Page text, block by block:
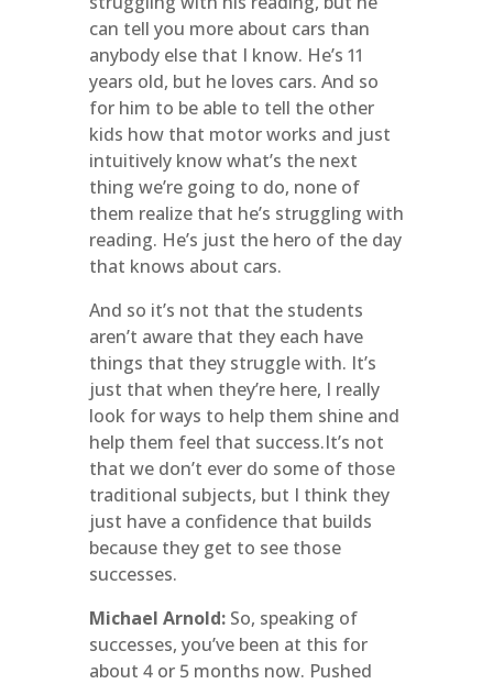
can tell you more about cars than
anybody else that I know. He’s 11
years old, but he loves cars. And so
for him to be able to tell the other
kids how that motor works and just
intuitively know what’s the next
thing we’re going to do, none of
them realize that he’s struggling with
reading. He’s just the hero of the day
that knows about cars.
And so it’s not that the students
aren’t aware that they each have
things that they struggle with. It’s
just that when they’re here, I really
look for ways to help them shine and
help them feel that success.It’s not
that we don’t ever do some of those
traditional subjects, but I think they
just have a confidence that builds
because they get to see those
successes.
Michael Arnold:So, speaking of
successes, you’ve been at this for
about 4 or 5 months now. Pushed